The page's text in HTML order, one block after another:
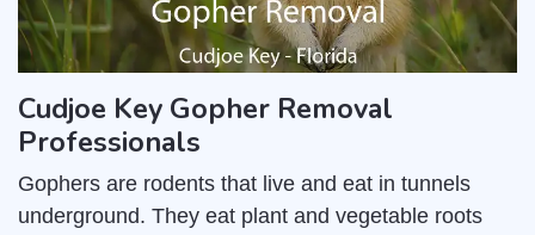
Cudjoe Key Gopher Removal
Professionals
Gophers are rodents that live and eat in tunnels
underground. They eat plant and vegetable roots